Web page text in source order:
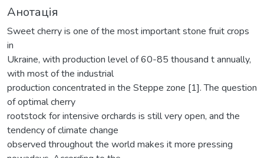
Анотація
Sweet cherry is one of the most important stone fruit crops
in
Ukraine, with production level of 60-85 thousand t annually,
with most of the industrial
production concentrated in the Steppe zone [1]. The question
of optimal cherry
rootstock for intensive orchards is still very open, and the
tendency of climate change
observed throughout the world makes it more pressing